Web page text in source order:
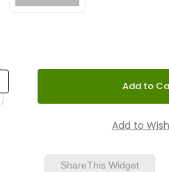
ShareThis Widget